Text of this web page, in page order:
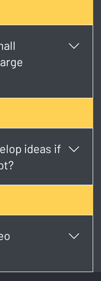
take 2 - 6 weeks
and revisions.
a startup or an
project to match
ideas if
help shape your
the visual